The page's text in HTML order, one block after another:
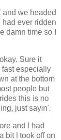
and we headed
ever ridden
damn time so I
Sure it
fast especially
at the bottom
people but
this is no
just sayin'.
and I had
bit I took off on